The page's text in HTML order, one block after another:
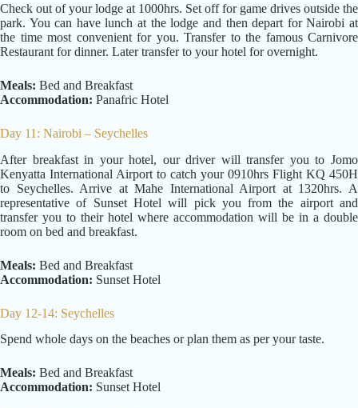
Check out of your lodge at 1000hrs. Set off for game drives outside the
park. You can have lunch at the lodge and then depart for Nairobi at
the time most convenient for you. Transfer to the famous Carnivore
Restaurant for dinner. Later transfer to your hotel for overnight.
Meals: Bed and Breakfast
Accommodation: Panafric Hotel
Day 11: Nairobi – Seychelles
After breakfast in your hotel, our driver will transfer you to Jomo
Kenyatta International Airport to catch your 0910hrs Flight KQ 450H
to Seychelles. Arrive at Mahe International Airport at 1320hrs. A
representative of Sunset Hotel will pick you from the airport and
transfer you to their hotel where accommodation will be in a double
room on bed and breakfast.
Meals: Bed and Breakfast
Accommodation: Sunset Hotel
Day 12-14: Seychelles
Spend whole days on the beaches or plan them as per your taste.
Meals: Bed and Breakfast
Accommodation: Sunset Hotel